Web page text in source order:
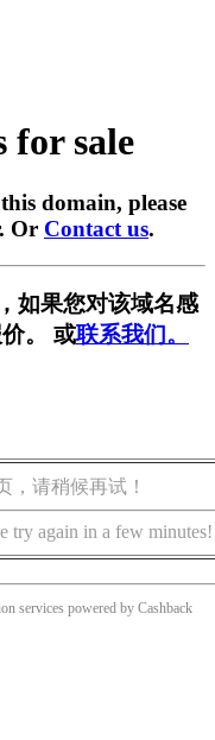
for sale
domain, please
Or Contact us.
如果您对该域名感
。 或联系我们。
，请稍候再试！
try again in a few minutes!
services powered by Cashback